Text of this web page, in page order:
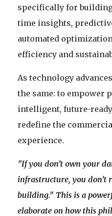
specifically for
time insights,
automated
efficiency and
As technology
the same: to empower
intelligent, future-
redefine the
experience.
"If you don’t own your
infrastructure, you don’t
building." This is a
elaborate on how this